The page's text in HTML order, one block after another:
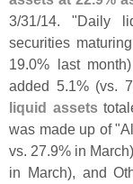
3/31/14. "Daily
securities
19.0% last
added 5.1% (vs.
liquid assets
was made up of "
vs. 27.9% in
in March), and